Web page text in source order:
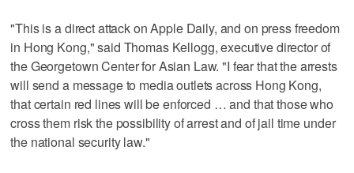
"This is a direct attack on Apple Daily, and on press freedom
in Hong Kong," said Thomas Kellogg, executive director of
the Georgetown Center for Asian Law. "I fear that the arrests
will send a message to media outlets across Hong Kong,
that certain red lines will be enforced … and that those who
cross them risk the possibility of arrest and of jail time under
the national security law."